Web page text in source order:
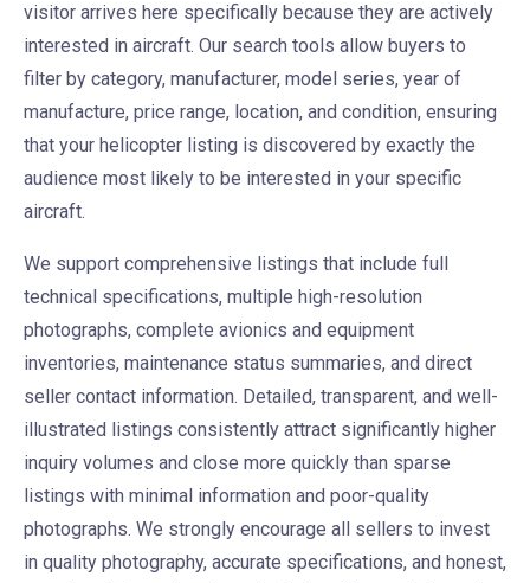
visitor arrives here specifically because they are actively
interested in aircraft. Our search tools allow buyers to
filter by category, manufacturer, model series, year of
manufacture, price range, location, and condition, ensuring
that your helicopter listing is discovered by exactly the
audience most likely to be interested in your specific
aircraft.
We support comprehensive listings that include full
technical specifications, multiple high-resolution
photographs, complete avionics and equipment
inventories, maintenance status summaries, and direct
seller contact information. Detailed, transparent, and well-
illustrated listings consistently attract significantly higher
inquiry volumes and close more quickly than sparse
listings with minimal information and poor-quality
photographs. We strongly encourage all sellers to invest
in quality photography, accurate specifications, and honest,